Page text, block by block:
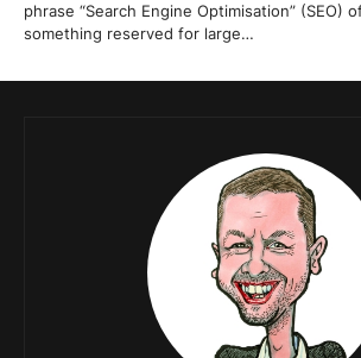
phrase “Search Engine Optimisation” (SEO)
something reserved for large…